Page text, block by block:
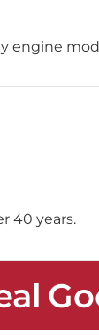
engine
40 years.